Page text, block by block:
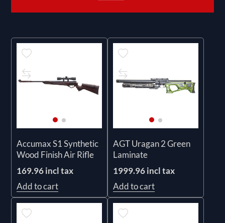
Accumax S1 Synthetic
Wood Finish Air Rifle
169.96 incl tax
Add to cart
AGT Uragan 2 Green
Laminate
1999.96 incl tax
Add to cart